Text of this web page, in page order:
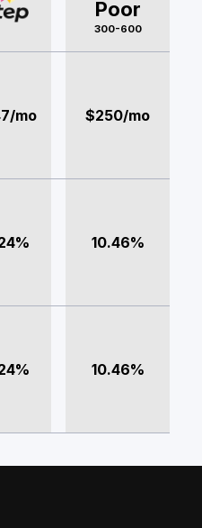
Poor
300-600
mo $250/mo
10.46%
10.46%